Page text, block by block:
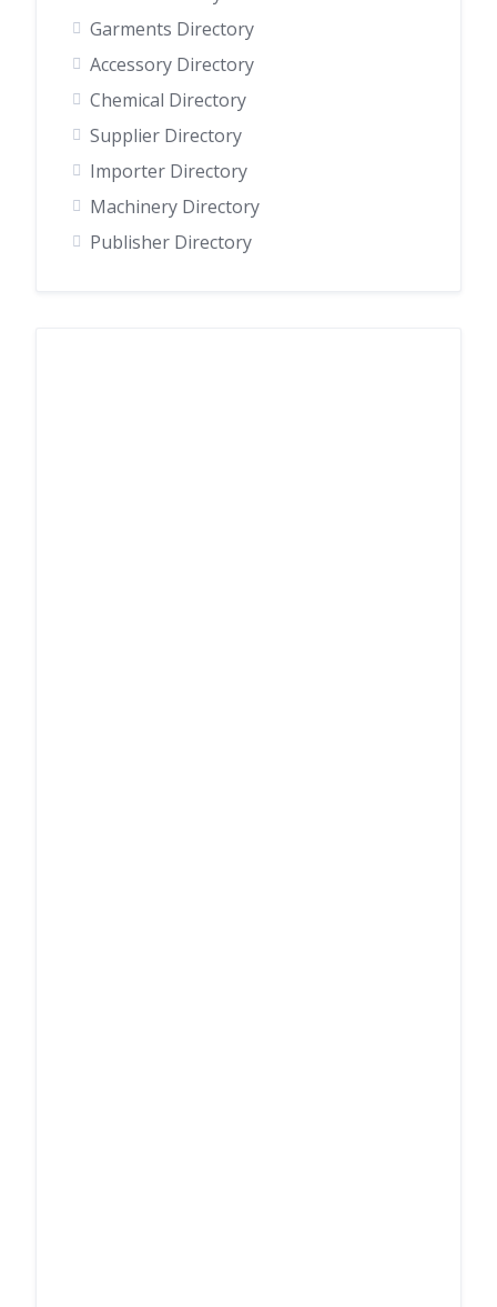
Garments Directory
Accessory Directory
Chemical Directory
Supplier Directory
Importer Directory
Machinery Directory
Publisher Directory